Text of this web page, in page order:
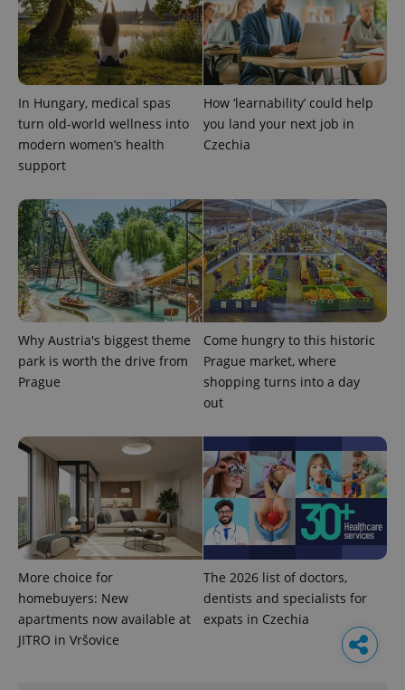
In Hungary, medical spas
turn old-world wellness into
modern women’s health
support
How ‘learnability’ could help
you land your next job in
Czechia
Why Austria's biggest theme
park is worth the drive from
Prague
Come hungry to this historic
Prague market, where
shopping turns into a day
out
More choice for
homebuyers: New
apartments now available at
JITRO in Vršovice
The 2026 list of doctors,
dentists and specialists for
expats in Czechia